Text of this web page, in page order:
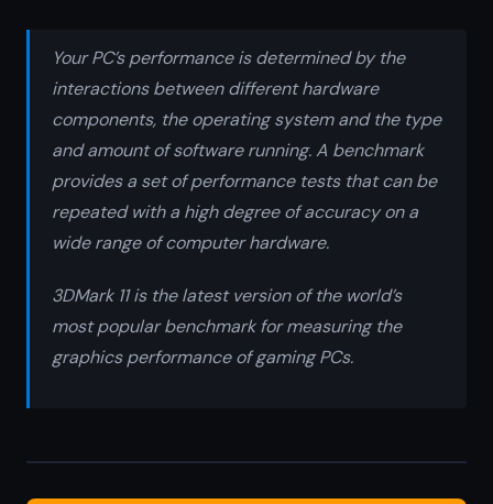
Your PC’s performance is determined by the
interactions between different hardware
components, the operating system and the type
and amount of software running. A benchmark
provides a set of performance tests that can be
repeated with a high degree of accuracy on a
wide range of computer hardware.
3DMark 11 is the latest version of the world’s
most popular benchmark for measuring the
graphics performance of gaming PCs.